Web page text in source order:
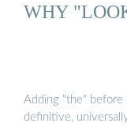
WHY
Adding "the" before
definitive,